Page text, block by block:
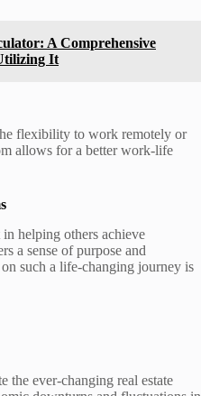
A Comprehensive
It
flexibility to work remotely or
allows for a better work-life
helping others achieve
a sense of purpose and
such a life-changing journey is
the ever-changing real estate